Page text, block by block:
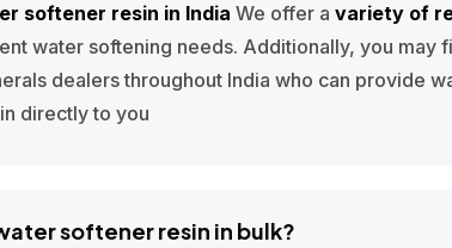
softener resin in India We offer a variety of
water softening needs. Additionally, you may
dealers throughout India who can provide
directly to you
softener resin in bulk?